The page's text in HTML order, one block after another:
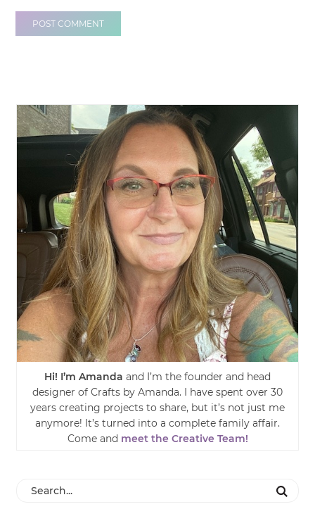
Hi! I’m Amanda and I’m the founder and head
designer of Crafts by Amanda. I have spent over 30
years creating projects to share, but it’s not just me
anymore! It’s turned into a complete family affair.
Come and meet the Creative Team!